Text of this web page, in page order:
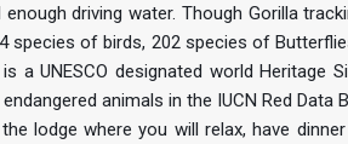
driving water. Though Gorilla
of birds, 202 species of
UNESCO designated world Heritage
animals in the IUCN Red Data
lodge where you will relax, have